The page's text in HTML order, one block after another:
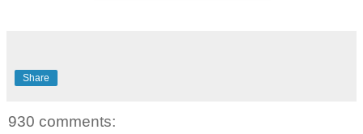
Share
930 comments: